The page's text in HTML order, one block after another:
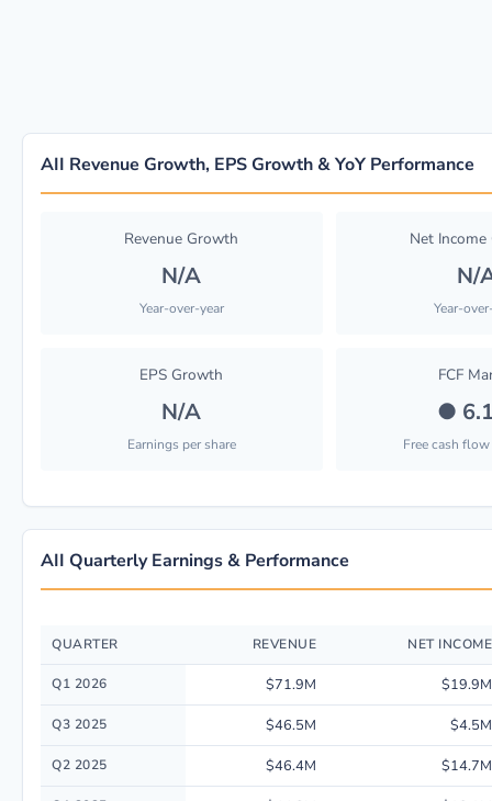
AII Revenue Growth, EPS Growth & YoY Performance
Revenue Growth
N/A
Year-over-year
Net
N/
Year-
EPS Growth
N/A
Earnings per share
FCF
●
Free cash flow
AII Quarterly Earnings & Performance
Quarterly financial performance data for American Integrity Insurance
QUARTER REVENUE NET INCOME
Q1 2026 $71.9M $19.9M
Q3 2025 $46.5M $4.5M
Q2 2025 $46.4M $14.7M